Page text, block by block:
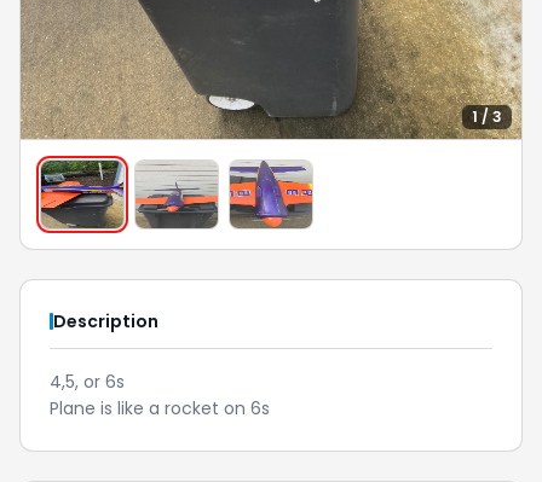
1 / 3
Description
4,5, or 6s
Plane is like a rocket on 6s